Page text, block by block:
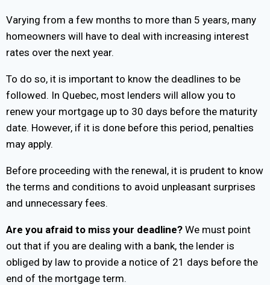
Varying from a few months to more than 5 years, many
homeowners will have to deal with increasing interest
rates over the next year.
To do so, it is important to know the deadlines to be
followed. In Quebec, most lenders will allow you to
renew your mortgage up to 30 days before the maturity
date. However, if it is done before this period, penalties
may apply.
Before proceeding with the renewal, it is prudent to know
the terms and conditions to avoid unpleasant surprises
and unnecessary fees.
Are you afraid to miss your deadline? We must point
out that if you are dealing with a bank, the lender is
obliged by law to provide a notice of 21 days before the
end of the mortgage term.